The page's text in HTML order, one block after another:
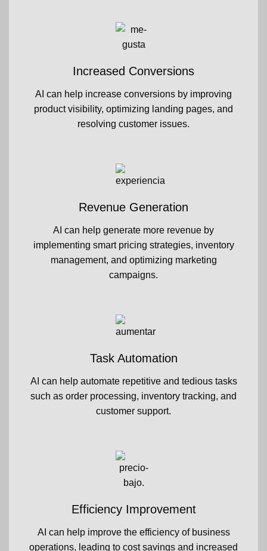
Increased Conversions
AI can help increase conversions by improving
product visibility, optimizing landing pages, and
resolving customer issues.
Revenue Generation
AI can help generate more revenue by
implementing smart pricing strategies, inventory
management, and optimizing marketing
campaigns.
Task Automation
AI can help automate repetitive and tedious tasks
such as order processing, inventory tracking, and
customer support.
Efficiency Improvement
AI can help improve the efficiency of business
operations, leading to cost savings and increased